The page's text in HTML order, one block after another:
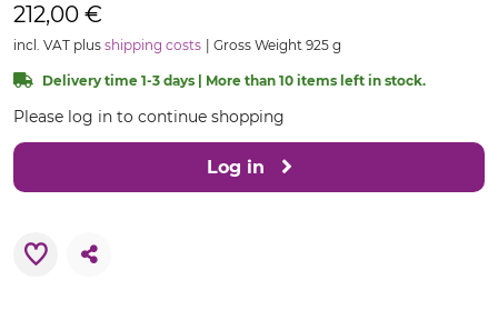
212,00 €
incl. VAT plus shipping costs Gross Weight 925 g
Delivery time 1-3 days | More than 10 items left in stock.
Please log in to continue shopping
Log in